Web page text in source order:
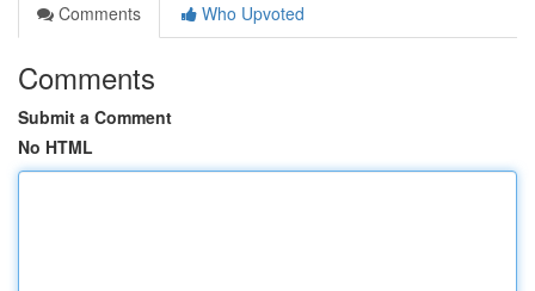
Comments
Who Upvoted
Comments
Submit a Comment
No HTML